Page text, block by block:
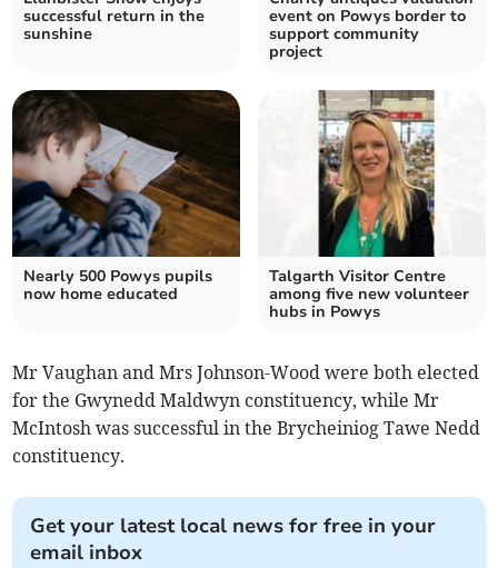
successful return in the
sunshine
event on Powys border to
support community
project
Nearly 500 Powys pupils
now home educated
Talgarth Visitor Centre
among five new volunteer
hubs in Powys
Mr Vaughan and Mrs Johnson-Wood were both elected
for the Gwynedd Maldwyn constituency, while Mr
McIntosh was successful in the Brycheiniog Tawe Nedd
constituency.
Get your latest local news for free in your
email inbox